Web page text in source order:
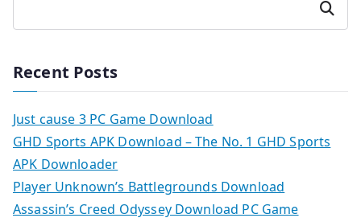
Search
Recent Posts
Just cause 3 PC Game Download
GHD Sports APK Download – The No. 1 GHD Sports
APK Downloader
Player Unknown’s Battlegrounds Download
Assassin’s Creed Odyssey Download PC Game